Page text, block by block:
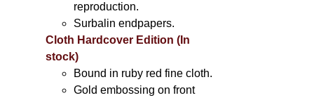
reproduction.
Surbalin endpapers.
Cloth Hardcover Edition (In
stock)
Bound in ruby red fine cloth.
Gold embossing on front